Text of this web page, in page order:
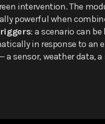
intervention. The
powerful when
: a scenario can
in response to an
a sensor, weather data,